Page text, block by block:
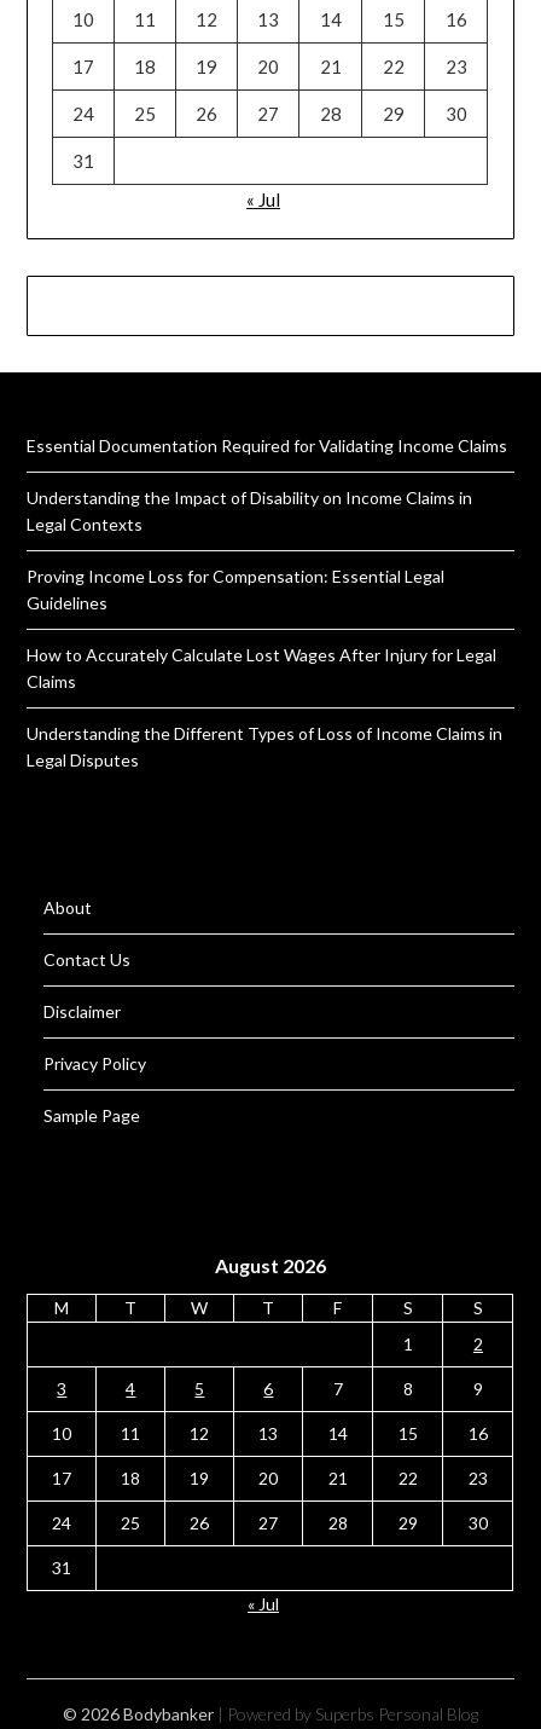
10 11 12 13 14 15 16
17 18 19 20 21 22 23
24 25 26 27 28 29 30
31
« Jul
Essential Documentation Required for Validating Income Claims
Understanding the Impact of Disability on Income Claims in
Legal Contexts
Proving Income Loss for Compensation: Essential Legal
Guidelines
How to Accurately Calculate Lost Wages After Injury for Legal
Claims
Understanding the Different Types of Loss of Income Claims in
Legal Disputes
About
Contact Us
Disclaimer
Privacy Policy
Sample Page
August 2026
M T W T F S
S
1
2
3 4 5 6 7 8 9
10 11 12 13 14 15 16
17 18 19 20 21 22 23
24 25 26 27 28 29 30
31
« Jul
© 2026 Bodybanker | Powered by Superbs Personal Blog